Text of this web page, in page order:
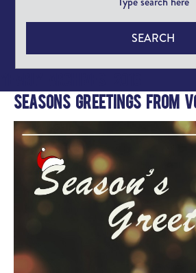
SEARCH
Seasons Greetings from